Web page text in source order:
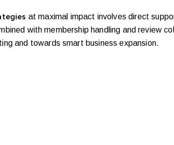
at maximal impact involves direct
with membership handling and review
and towards smart business expansion.